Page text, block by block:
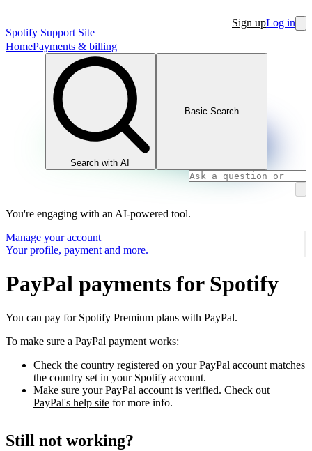
Spotify Support Site
Sign upLog in
HomePayments & billing
Search with AI
Basic Search
You're engaging with an AI-powered tool.
Manage your account
Your profile, payment and more.
PayPal payments for Spotify
You can pay for Spotify Premium plans with PayPal.
To make sure a PayPal payment works:
Check the country registered on your PayPal account matches
the country set in your Spotify account.
Make sure your PayPal account is verified. Check out
PayPal's help site for more info.
Still not working?